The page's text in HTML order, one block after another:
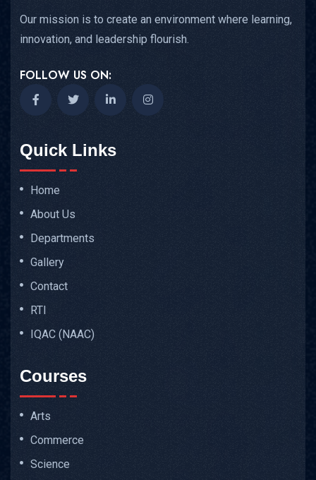
Our mission is to create an environment where learning,
innovation, and leadership flourish.
FOLLOW US ON:
Quick Links
Home
About Us
Departments
Gallery
Contact
RTI
IQAC (NAAC)
Courses
Arts
Commerce
Science